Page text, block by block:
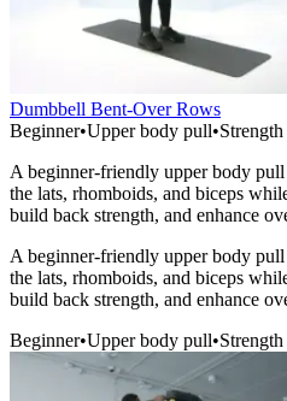
Dumbbell Bent-Over Rows
Beginner•Upper body pull•Strength
A beginner-friendly upper body
the lats, rhomboids, and biceps
build back strength, and enhance
A beginner-friendly upper body
the lats, rhomboids, and biceps
build back strength, and enhance
Beginner•Upper body pull•Strength